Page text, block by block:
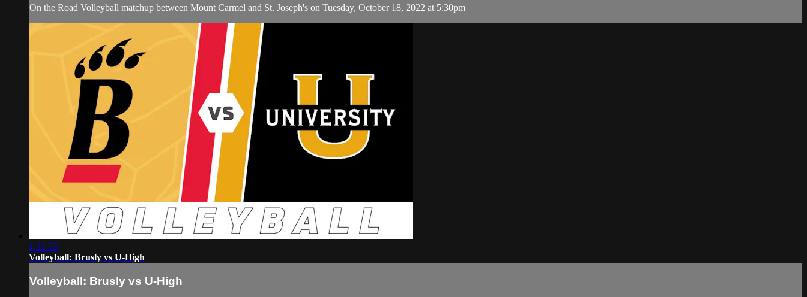
On the Road Volleyball matchup between Mount Carmel and St. Joseph's on Tuesday, October 18, 2022 at 5:30pm
1:31:53
Volleyball: Brusly vs U-High
Volleyball: Brusly vs U-High